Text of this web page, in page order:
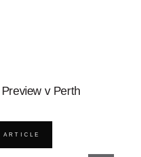
v Perth
ARTICLE